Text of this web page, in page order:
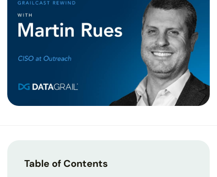
Table of Contents